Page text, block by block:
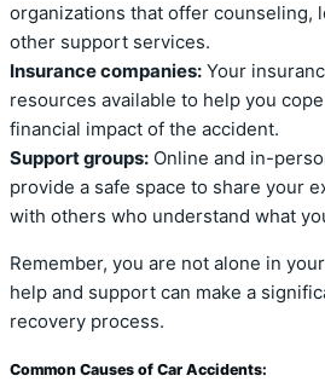
organizations that offer counseling,
other support services.
Insurance companies: Your
resources available to help you
financial impact of the accident.
Support groups: Online and in-
provide a safe space to share your
with others who understand what
Remember, you are not alone in
help and support can make a
recovery process.
Common Causes of Car Accidents: